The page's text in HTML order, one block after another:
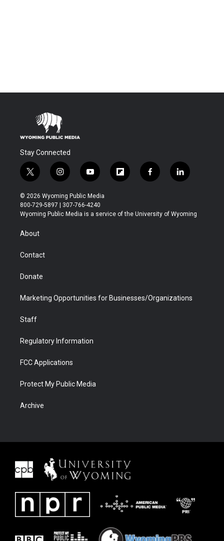
Stay Connected
t
w
i
t
t
r
i
n
s
t
a
y
o
u
t
u
f
l
b
f
a
b
l
i
e
© 2026 Wyoming Public Media
800-729-5897 | 307-766-4240
Wyoming Public Media is a service of the University of Wyoming
About
Contact
Donate
Marketing Opportunities for Businesses/Organizations
Staff
Regulatory Information
FCC Applications
Protect My Public Media
Archive